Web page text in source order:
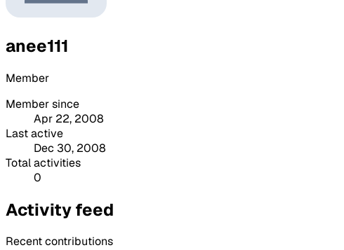
anee111
Member
Member since
Apr 22, 2008
Last active
Dec 30, 2008
Total activities
0
Activity feed
Recent contributions